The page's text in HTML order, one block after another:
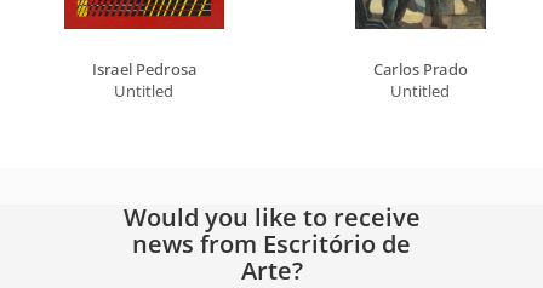
Israel Pedrosa
Untitled
Carlos Prado
Untitled
Would you like to receive
news from Escritório de
Arte?